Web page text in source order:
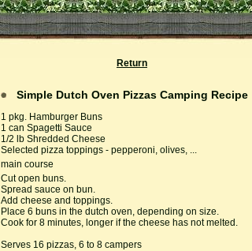
Return
Simple Dutch Oven Pizzas Camping Recipe
1 pkg. Hamburger Buns
1 can Spagetti Sauce
1/2 lb Shredded Cheese
Selected pizza toppings - pepperoni, olives, ...
main course
Cut open buns.
Spread sauce on bun.
Add cheese and toppings.
Place 6 buns in the dutch oven, depending on size.
Cook for 8 minutes, longer if the cheese has not melted.
Serves 16 pizzas, 6 to 8 campers